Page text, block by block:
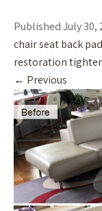
Published July 30,
chair seat back
restoration
← Previous